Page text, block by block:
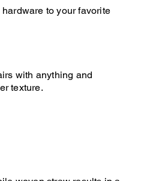
to your favorite
with anything and
texture.